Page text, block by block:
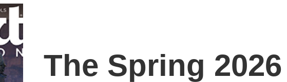
The Spring